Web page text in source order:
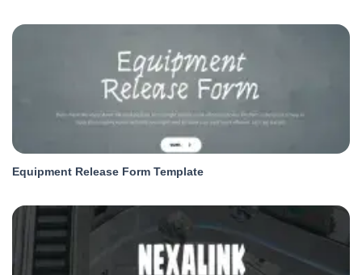
Equipment Release Form Template